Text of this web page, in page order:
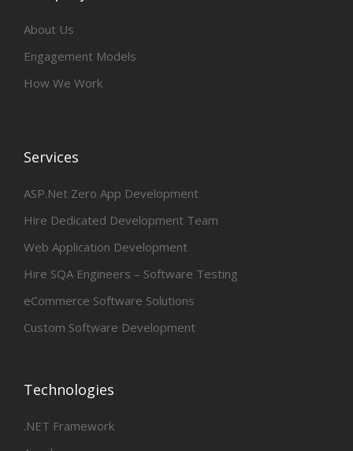
About Us
Engagement Models
How We Work
Services
ASP.Net Zero App Development
Hire Dedicated Development Team
Web Application Development
Hire SQA Engineers – Software Testing
eCommerce Software Solutions
Custom Software Development
Technologies
.NET Framework